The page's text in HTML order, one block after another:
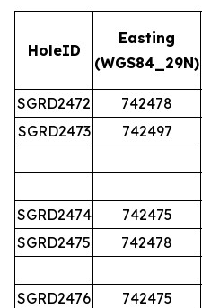
HoleID
Easting
(WGS84_29N)
SGRD2472 742478
SGRD2473
742497
SGRD2474 742475
SGRD2475
742478
SGRD2476 742475